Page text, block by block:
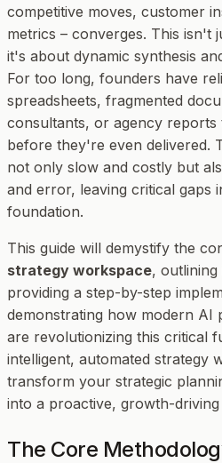
competitive moves, customer
metrics – converges. This isn't
it's about dynamic synthesis
For too long, founders have
spreadsheets, fragmented
consultants, or agency reports
before they're even delivered.
not only slow and costly but
and error, leaving critical gaps
foundation.
This guide will demystify the
strategy workspace,
providing a step-by-step
demonstrating how modern AI
are revolutionizing this critical
intelligent, automated strategy
transform your strategic
into a proactive, growth-driving
The Core